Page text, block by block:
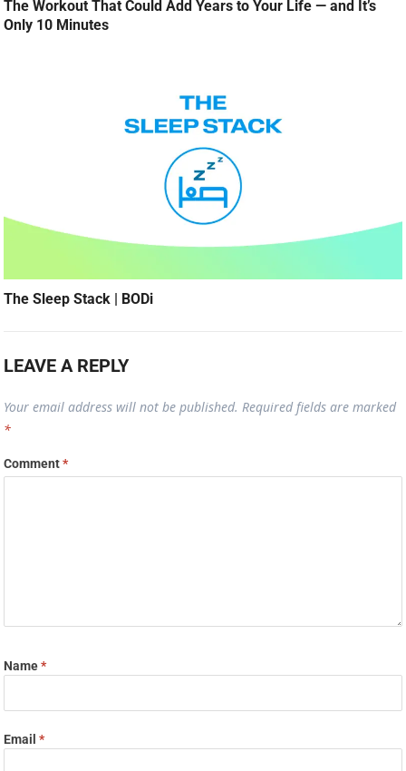
The Workout That Could Add Years to Your Life — and It’s
Only 10 Minutes
The Sleep Stack | BODi
LEAVE A REPLY
Your email address will not be published. Required fields are marked
*
Comment*
Name*
Email*